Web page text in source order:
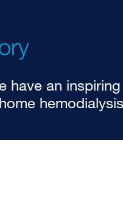
have an